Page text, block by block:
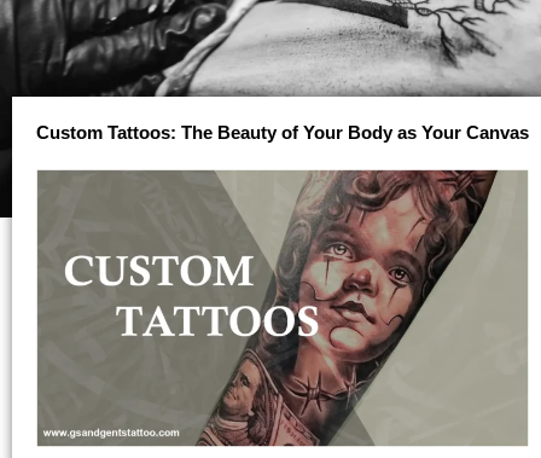
Custom Tattoos: The Beauty of Your Body as Your Canvas